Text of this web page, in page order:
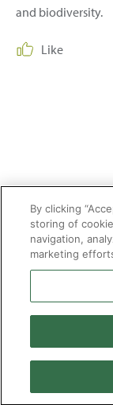
and biodiversity.
Like
By clicking
storing of
navigation,
marketing